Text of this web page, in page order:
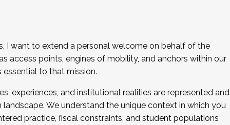
I want to extend a personal welcome on behalf of the
access points, engines of mobility, and anchors within our
to that mission.
experiences, and institutional realities are represented and
We understand the unique context in which you
practice, fiscal constraints, and student populations